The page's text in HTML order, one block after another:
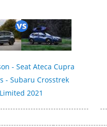
- Seat Ateca Cupra
- Subaru Crosstrek
Limited 2021